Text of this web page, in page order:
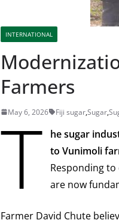
INTERNATIONAL
Farmers
May 6, 2026 Fiji sugar,Sugar,
T
he sugar
to Vunimoli
Responding
are now
Farmer David Chute